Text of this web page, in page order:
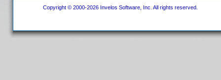
Copyright © 2000-2026 Invelos Software, Inc. All rights reserved.